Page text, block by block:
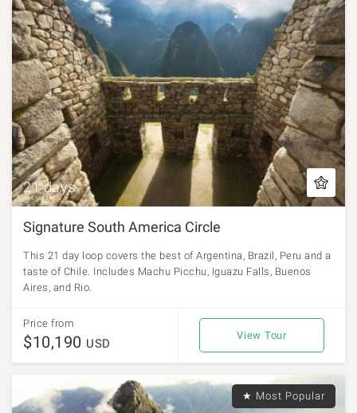
21 days
Signature South America Circle
This 21 day loop covers the best of Argentina, Brazil, Peru and a
taste of Chile. Includes Machu Picchu, Iguazu Falls, Buenos
Aires, and Rio.
Price from
$10,190 USD
View Tour
★ Most Popular